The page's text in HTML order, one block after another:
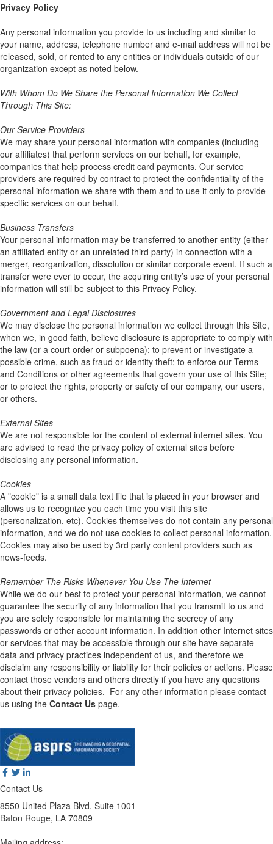
Privacy Policy
Any personal information you provide to us including and similar to
your name, address, telephone number and e-mail address will not be
released, sold, or rented to any entities or individuals outside of our
organization except as noted below.
With Whom Do We Share the Personal Information We Collect
Through This Site:
Our Service Providers
We may share your personal information with companies (including
our affiliates) that perform services on our behalf, for example,
companies that help process credit card payments. Our service
providers are required by contract to protect the confidentiality of the
personal information we share with them and to use it only to provide
specific services on our behalf.
Business Transfers
Your personal information may be transferred to another entity (either
an affiliated entity or an unrelated third party) in connection with a
merger, reorganization, dissolution or similar corporate event. If such a
transfer were ever to occur, the acquiring entity’s use of your personal
information will still be subject to this Privacy Policy.
Government and Legal Disclosures
We may disclose the personal information we collect through this Site,
when we, in good faith, believe disclosure is appropriate to comply with
the law (or a court order or subpoena); to prevent or investigate a
possible crime, such as fraud or identity theft; to enforce our Terms
and Conditions or other agreements that govern your use of this Site;
or to protect the rights, property or safety of our company, our users,
or others.
External Sites
We are not responsible for the content of external internet sites. You
are advised to read the privacy policy of external sites before
disclosing any personal information.
Cookies
A "cookie" is a small data text file that is placed in your browser and
allows us to recognize you each time you visit this site
(personalization, etc). Cookies themselves do not contain any personal
information, and we do not use cookies to collect personal information.
Cookies may also be used by 3rd party content providers such as
news-feeds.
Remember The Risks Whenever You Use The Internet
While we do our best to protect your personal information, we cannot
guarantee the security of any information that you transmit to us and
you are solely responsible for maintaining the secrecy of any
passwords or other account information. In addition other Internet sites
or services that may be accessible through our site have separate
data and privacy practices independent of us, and therefore we
disclaim any responsibility or liability for their policies or actions. Please
contact those vendors and others directly if you have any questions
about their privacy policies. For any other information please contact
us using the Contact Us page.
Contact Us
8550 United Plaza Blvd, Suite 1001
Baton Rouge, LA 70809